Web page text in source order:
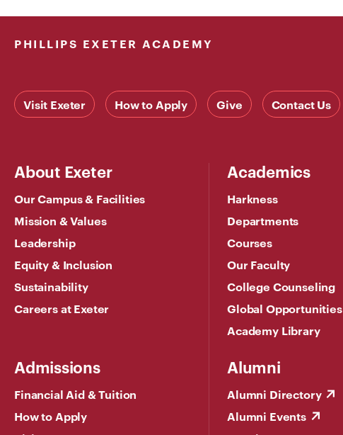
PHILLIPS EXETER ACADEMY
Visit Exeter How to Apply Give Contact Us
About Exeter
Our Campus & Facilities
Mission & Values
Leadership
Equity & Inclusion
Sustainability
Careers at Exeter
Academics
Harkness
Departments
Courses
Our Faculty
College Counseling
Global Opportunities
Academy Library
Admissions
Financial Aid & Tuition
How to Apply
Alumni
Alumni Directory
Alumni Events